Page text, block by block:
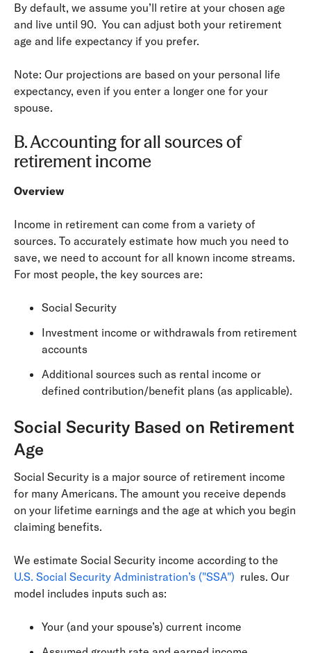
By default, we assume you’ll retire at your chosen age
and live until 90. You can adjust both your retirement
age and life expectancy if you prefer.
Note: Our projections are based on your personal life
expectancy, even if you enter a longer one for your
spouse.
B. Accounting for all sources of
retirement income
Overview
Income in retirement can come from a variety of
sources. To accurately estimate how much you need to
save, we need to account for all known income streams.
For most people, the key sources are:
Social Security
Investment income or withdrawals from retirement
accounts
Additional sources such as rental income or
defined contribution/benefit plans (as applicable).
Social Security Based on Retirement
Age
Social Security is a major source of retirement income
for many Americans. The amount you receive depends
on your lifetime earnings and the age at which you begin
claiming benefits.
We estimate Social Security income according to the
U.S. Social Security Administration’s ("SSA") rules. Our
model includes inputs such as:
Your (and your spouse’s) current income